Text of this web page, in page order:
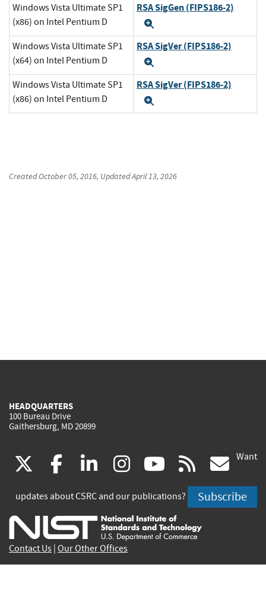
Windows Vista Ultimate SP1
(x86) on Intel Pentium D
RSA SigGen (FIPS186-2)
Windows Vista Ultimate SP1
(x64) on Intel Pentium D
RSA SigVer (FIPS186-2)
Windows Vista Ultimate SP1
(x86) on Intel Pentium D
RSA SigVer (FIPS186-2)
CreatedOctober 05, 2016, UpdatedApril 13, 2026
HEADQUARTERS
100 Bureau Drive
Gaithersburg, MD 20899
(link
is
external)
facebook
(link
is
external)
linkedin
(link
is
external)
instagram
(link
is
external)
youtube
(link
is
external)
rss
is
Want
updates about CSRC and our publications? Subscribe
Contact Us Our Other Offices